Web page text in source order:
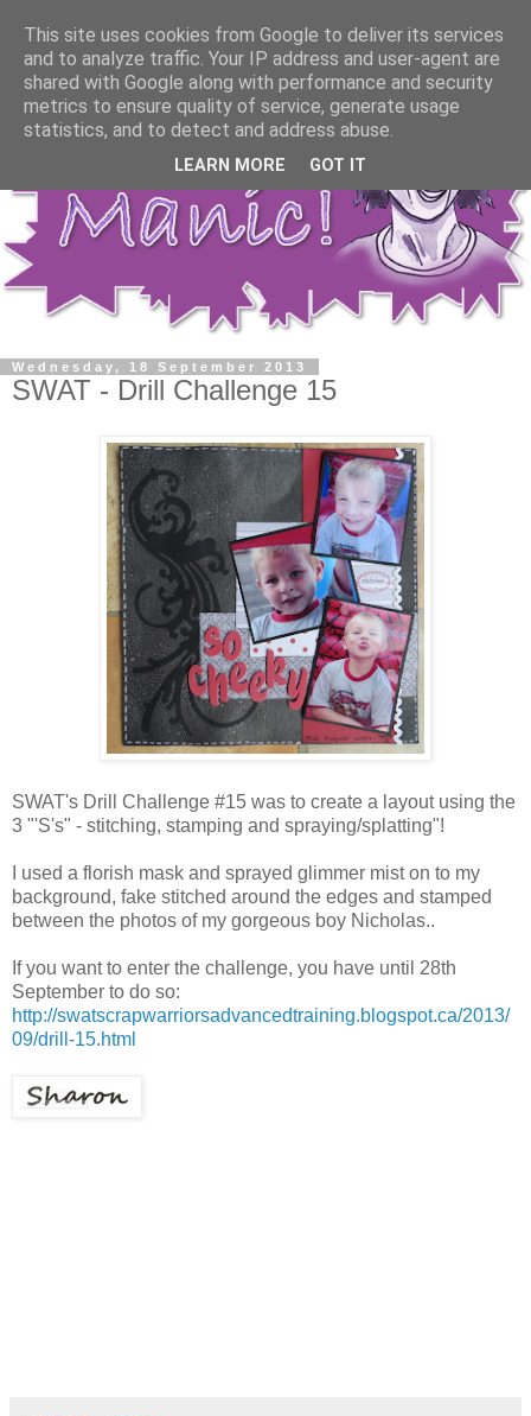
Wednesday, 18 September 2013
SWAT - Drill Challenge 15
SWAT's Drill Challenge #15 was to create a layout using the
3 "'S's" - stitching, stamping and spraying/splatting"!
I used a florish mask and sprayed glimmer mist on to my
background, fake stitched around the edges and stamped
between the photos of my gorgeous boy Nicholas..
If you want to enter the challenge, you have until 28th
September to do so:
http://swatscrapwarriorsadvancedtraining.blogspot.ca/2013/
09/drill-15.html
This site uses cookies from Google to deliver its services
and to analyze traffic. Your IP address and user-agent are
shared with Google along with performance and security
metrics to ensure quality of service, generate usage
statistics, and to detect and address abuse.
LEARN MORE GOT IT